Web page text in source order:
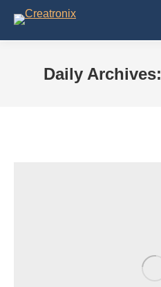
Daily Archives: